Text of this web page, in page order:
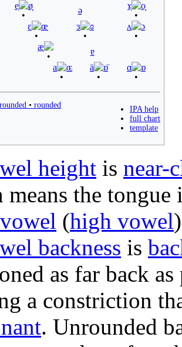
e̞ ø̞ ə ɤ̞ o̞
ɛ œ ɜ ɞ ʌ ɔ
æ ɐ
a ɶ ä ɒ̈ ɑ ɒ
IPA help
full chart
template
• rounded
height is near-
the tongue
(high vowel
backness is
as far back
a constriction
. Unrounded